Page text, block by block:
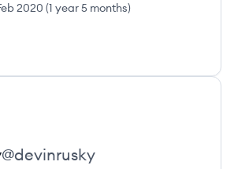
2020 (1 year 5 months)
@devinrusky